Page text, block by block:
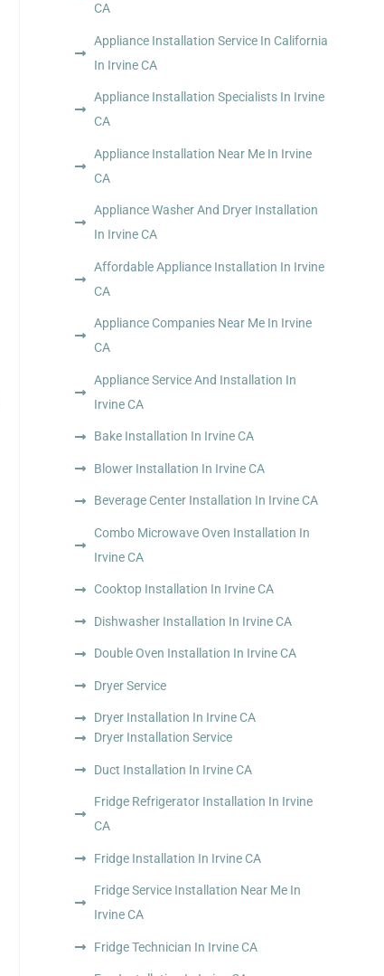
CA
Appliance Installation Service In California
In Irvine CA
Appliance Installation Specialists In Irvine
CA
Appliance Installation Near Me In Irvine
CA
Appliance Washer And Dryer Installation
In Irvine CA
Affordable Appliance Installation In Irvine
CA
Appliance Companies Near Me In Irvine
CA
Appliance Service And Installation In
Irvine CA
Bake Installation In Irvine CA
Blower Installation In Irvine CA
Beverage Center Installation In Irvine CA
Combo Microwave Oven Installation In
Irvine CA
Cooktop Installation In Irvine CA
Dishwasher Installation In Irvine CA
Double Oven Installation In Irvine CA
Dryer Service
Dryer Installation In Irvine CA
Dryer Installation Service
Duct Installation In Irvine CA
Fridge Refrigerator Installation In Irvine
CA
Fridge Installation In Irvine CA
Fridge Service Installation Near Me In
Irvine CA
Fridge Technician In Irvine CA